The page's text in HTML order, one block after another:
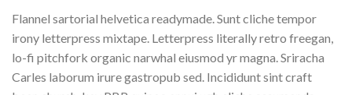
Flannel sartorial helvetica readymade. Sunt cliche tempor
irony letterpress mixtape. Letterpress literally retro freegan,
lo-fi pitchfork organic narwhal eiusmod yr magna. Sriracha
Carles laborum irure gastropub sed. Incididunt sint craft